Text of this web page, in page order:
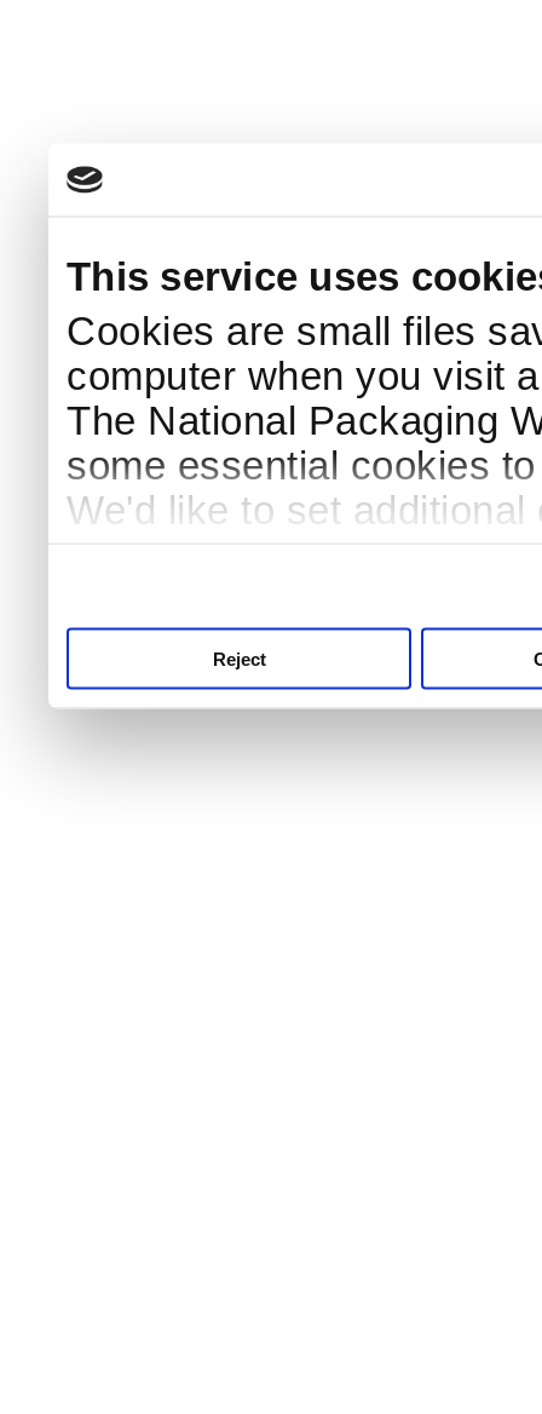
This service uses
Cookies are small files
computer when you visit
The National Packaging
some essential cookies
We'd like to set
Reject